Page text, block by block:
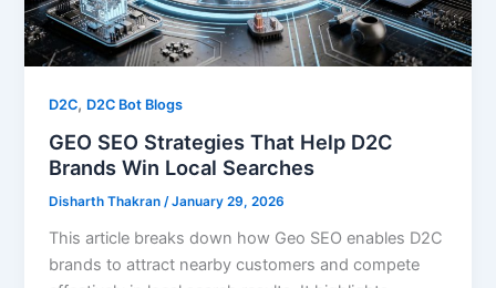
D2C, D2C Bot Blogs
GEO SEO Strategies That Help D2C
Brands Win Local Searches
Disharth Thakran/January 29, 2026
This article breaks down how Geo SEO enables D2C
brands to attract nearby customers and compete